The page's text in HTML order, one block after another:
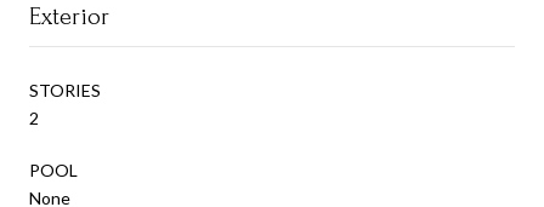
Exterior
STORIES
2
POOL
None